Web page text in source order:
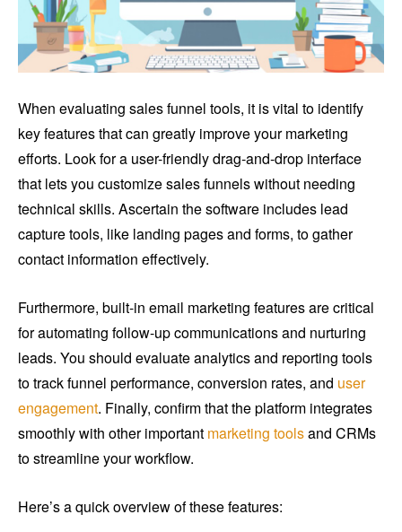
When evaluating sales funnel tools, it is vital to identify
key features that can greatly improve your marketing
efforts. Look for a user-friendly drag-and-drop interface
that lets you customize sales funnels without needing
technical skills. Ascertain the software includes lead
capture tools, like landing pages and forms, to gather
contact information effectively.
Furthermore, built-in email marketing features are critical
for automating follow-up communications and nurturing
leads. You should evaluate analytics and reporting tools
to track funnel performance, conversion rates, and user
engagement. Finally, confirm that the platform integrates
smoothly with other important marketing toolsand CRMs
to streamline your workflow.
Here’s a quick overview of these features: